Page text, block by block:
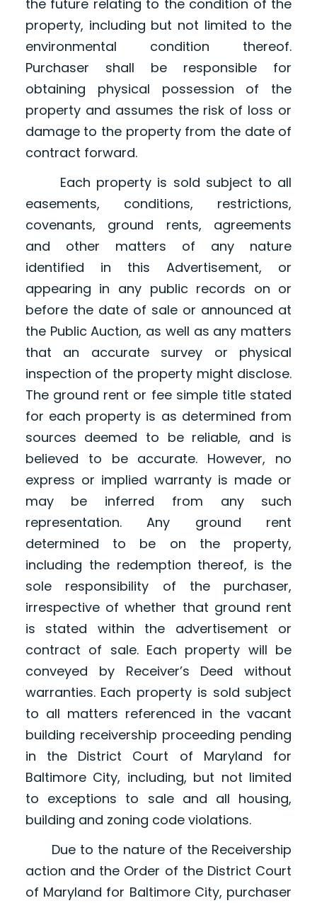
the future relating to the condition of the
property, including but not limited to the
environmental condition thereof.
Purchaser shall be responsible for
obtaining physical possession of the
property and assumes the risk of loss or
damage to the property from the date of
contract forward.
Each property is sold subject to all
easements, conditions, restrictions,
covenants, ground rents, agreements
and other matters of any nature
identified in this Advertisement, or
appearing in any public records on or
before the date of sale or announced at
the Public Auction, as well as any matters
that an accurate survey or physical
inspection of the property might disclose.
The ground rent or fee simple title stated
for each property is as determined from
sources deemed to be reliable, and is
believed to be accurate. However, no
express or implied warranty is made or
may be inferred from any such
representation. Any ground rent
determined to be on the property,
including the redemption thereof, is the
sole responsibility of the purchaser,
irrespective of whether that ground rent
is stated within the advertisement or
contract of sale. Each property will be
conveyed by Receiver’s Deed without
warranties. Each property is sold subject
to all matters referenced in the vacant
building receivership proceeding pending
in the District Court of Maryland for
Baltimore City, including, but not limited
to exceptions to sale and all housing,
building and zoning code violations.
Due to the nature of the Receivership
action and the Order of the District Court
of Maryland for Baltimore City, purchaser